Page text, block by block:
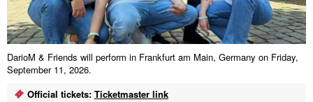
DarioM & Friends will perform in Frankfurt am Main, Germany on Friday,
September 11, 2026.
Official tickets: Ticketmaster link